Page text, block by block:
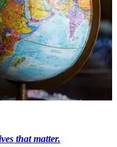
that matter.